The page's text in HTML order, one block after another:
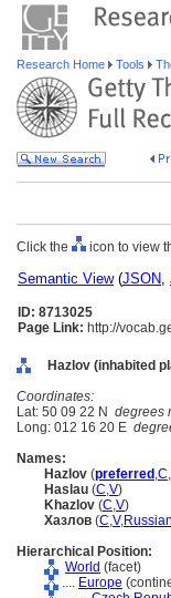
Research Home Tools
Click the icon to view
Semantic View(JSON,
ID: 8713025
Page Link: http://
Hazlov (inhabited
Coordinates:
Lat: 50 09 22 N degrees
Long: 012 16 20 E
Names:
Hazlov (preferred ,C,
Haslau (C,V)
Khazlov (C,V)
Хазлов (C,V,Russian
Hierarchical Position:
World (facet)
.... Europe